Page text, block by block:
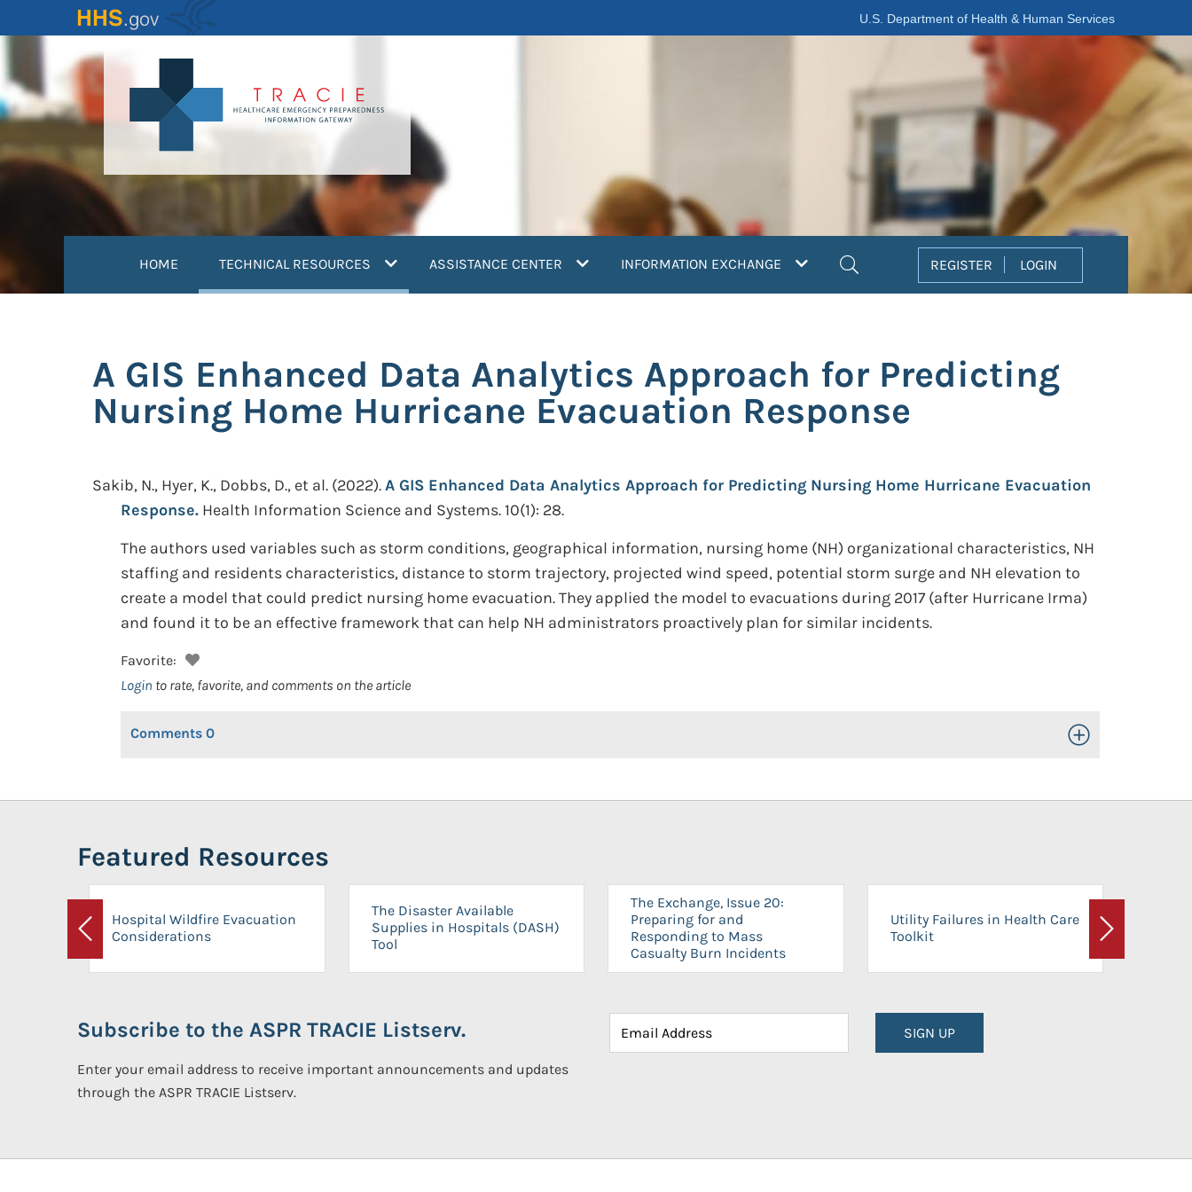
to
content
U.S. Department of Health & Human Services
HOME TECHNICAL RESOURCES (current)ASSISTANCE CENTER INFORMATION EXCHANGE REGISTER LOGIN
A GIS Enhanced Data Analytics Approach for Predicting
Nursing Home Hurricane Evacuation Response
Sakib, N., Hyer, K., Dobbs, D., et al. (2022).A GIS Enhanced Data Analytics Approach for Predicting Nursing Home Hurricane Evacuation
Response. Health Information Science and Systems. 10(1): 28.
The authors used variables such as storm conditions, geographical information, nursing home (NH) organizational characteristics, NH
staffing and residents characteristics, distance to storm trajectory, projected wind speed, potential storm surge and NH elevation to
create a model that could predict nursing home evacuation. They applied the model to evacuations during 2017 (after Hurricane Irma)
and found it to be an effective framework that can help NH administrators proactively plan for similar incidents.
Favorite:
Login to rate, favorite, and comments on the article
Comments 0 Toggle Open/Close
Featured Resources
Previous
Hospital Wildfire Evacuation
Considerations
The Disaster Available
Supplies in Hospitals (DASH)
Tool
The Exchange, Issue 20:
Preparing for and
Responding to Mass
Casualty Burn Incidents
Utility Failures in Health Care
Toolkit
Next
Subscribe to the ASPR TRACIE Listserv.
Enter your email address to receive important announcements and updates
through the ASPR TRACIE Listserv.
SIGN UP